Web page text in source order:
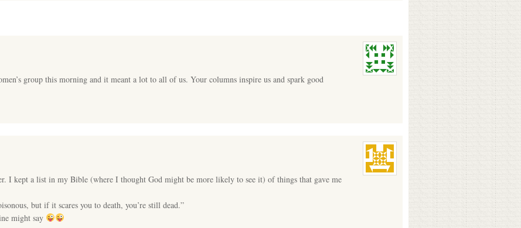
group this morning and it meant a lot to all of us. Your columns inspire us and spark good
I kept a list in my Bible (where I thought God might be more likely to see it) of things that gave me
but if it scares you to death, you’re still dead.”
might say